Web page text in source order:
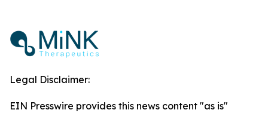
Legal Disclaimer:
EIN Presswire provides this news content "as is"